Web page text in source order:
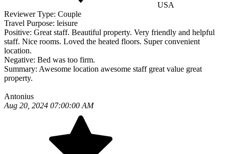
USA
Reviewer Type: Couple
Travel Purpose: leisure
Positive: Great staff. Beautiful property. Very friendly and helpful
staff. Nice rooms. Loved the heated floors. Super convenient
location.
Negative: Bed was too firm.
Summary: Awesome location awesome staff great value great
property.
Antonius
Aug 20, 2024 07:00:00 AM